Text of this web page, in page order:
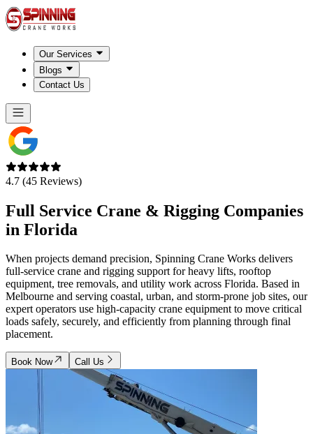
Our Services
Blogs
Contact Us
4.7 (45 Reviews)
Full Service Crane & Rigging Companies
in Florida
When projects demand precision, Spinning Crane Works delivers
full-service crane and rigging support for heavy lifts, rooftop
equipment, tree removals, and utility work across Florida. Based in
Melbourne and serving coastal, urban, and storm-prone job sites, our
expert operators use high-capacity crane equipment to move critical
loads safely, securely, and efficiently from planning through final
placement.
Book Now Call Us